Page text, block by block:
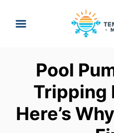
Pool
Tripping
Here’s